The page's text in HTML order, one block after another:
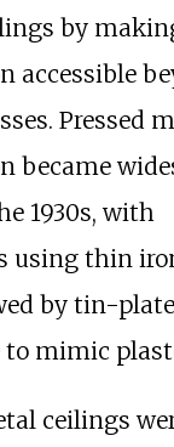
by
accessible
Pressed
became
1930s, with
using thin
by tin-
mimic
ceilings